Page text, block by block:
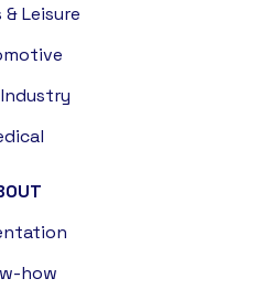
Leisure
how